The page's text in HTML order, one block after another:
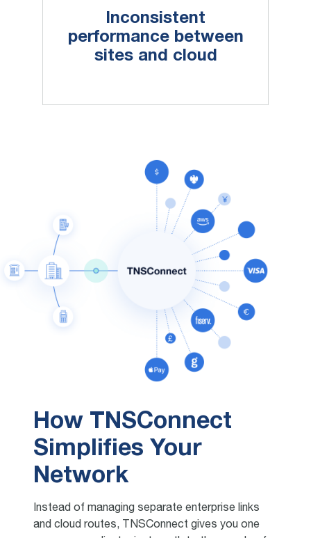
Inconsistent
performance between
sites and cloud
How TNSConnect
Simplifies Your
Network
Instead of managing separate enterprise links
and cloud routes, TNSConnect gives you one